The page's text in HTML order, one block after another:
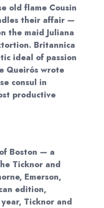
old flame Cousin
their affair —
the maid Juliana
Britannica
ideal of passion
Queirós wrote
consul in
productive
Boston — a
Ticknor and
Emerson,
edition,
Ticknor and